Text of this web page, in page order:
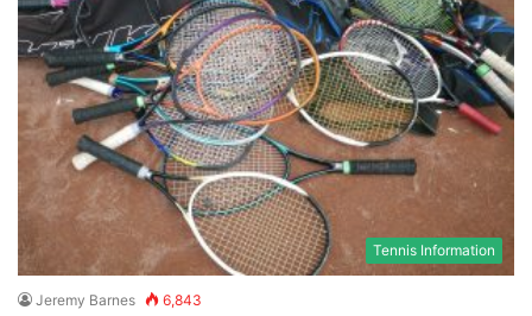
Tennis Information
Jeremy Barnes 6,843